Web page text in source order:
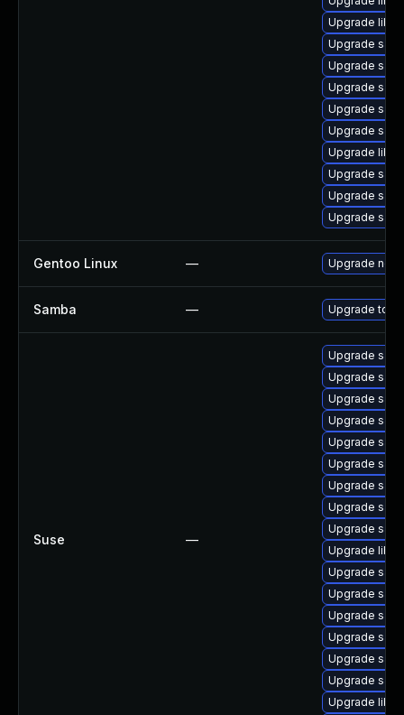
Upgrade
Upgrade
Upgrade
Upgrade
Upgrade
Upgrade
Upgrade
Upgrade
Upgrade
Upgrade
Gentoo Linux — Upgrade net-
Samba — Upgrade to
Suse —
Upgrade
Upgrade
Upgrade
Upgrade
Upgrade
Upgrade
Upgrade
Upgrade
Upgrade
Upgrade
Upgrade
Upgrade
Upgrade
Upgrade
Upgrade
Upgrade
Upgrade